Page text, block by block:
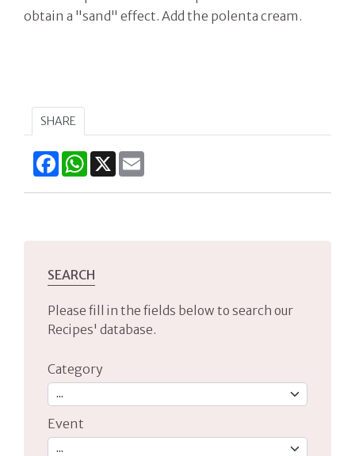
obtain a "sand" effect. Add the polenta cream.
SHARE
FacebookWhatsApp
X
SEARCH
Please fill in the fields below to search our
Recipes' database.
Category
Event